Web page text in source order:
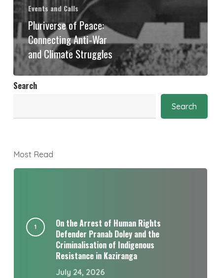
Events and Calls
Pluriverse of Peace:
Connecting Anti-War
and Climate Struggles
Search
Search
Most Read
On the Arrest of Human Rights
Defender Pranab Doley and the
Criminalisation of Indigenous
Resistance in Kaziranga
July 24, 2026